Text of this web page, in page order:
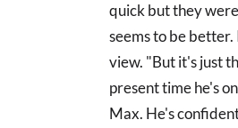
quick but they
seems to be
view. "But it's just
present time he's
Max. He's